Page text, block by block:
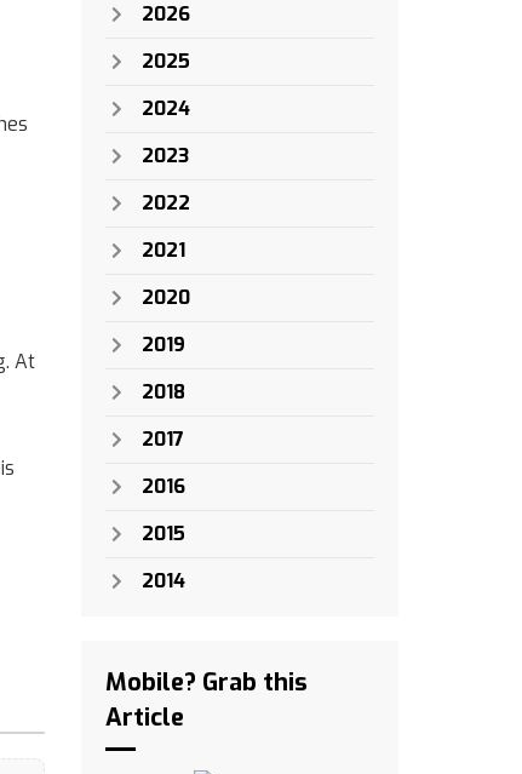
At
2026
2025
2024
2023
2022
2021
2020
2019
2018
2017
2016
2015
2014
Mobile? Grab this
Article